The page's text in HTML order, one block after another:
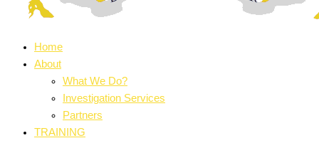
Home
About
What We Do?
Investigation Services
Partners
TRAINING